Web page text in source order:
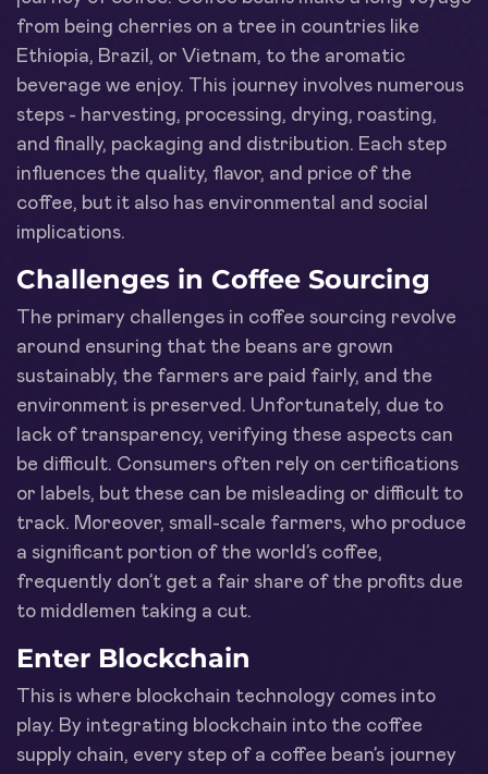
from being cherries on a tree in countries like
Ethiopia, Brazil, or Vietnam, to the aromatic
beverage we enjoy. This journey involves numerous
steps - harvesting, processing, drying, roasting,
and finally, packaging and distribution. Each step
influences the quality, flavor, and price of the
coffee, but it also has environmental and social
implications.
Challenges in Coffee Sourcing
The primary challenges in coffee sourcing revolve
around ensuring that the beans are grown
sustainably, the farmers are paid fairly, and the
environment is preserved. Unfortunately, due to
lack of transparency, verifying these aspects can
be difficult. Consumers often rely on certifications
or labels, but these can be misleading or difficult to
track. Moreover, small-scale farmers, who produce
a significant portion of the world’s coffee,
frequently don’t get a fair share of the profits due
to middlemen taking a cut.
Enter Blockchain
This is where blockchain technology comes into
play. By integrating blockchain into the coffee
supply chain, every step of a coffee bean’s journey